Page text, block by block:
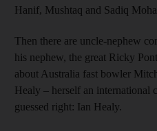
Hanif, Mushtaq and Sadiq
Then there are uncle-nephew
his nephew, the great Ricky
about Australia fast bowler
Healy – herself an
guessed right: Ian Healy.